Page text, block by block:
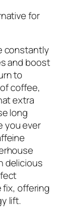
for
constantly
and boost
to
coffee,
extra
long
you ever
delicious
offering
lift.